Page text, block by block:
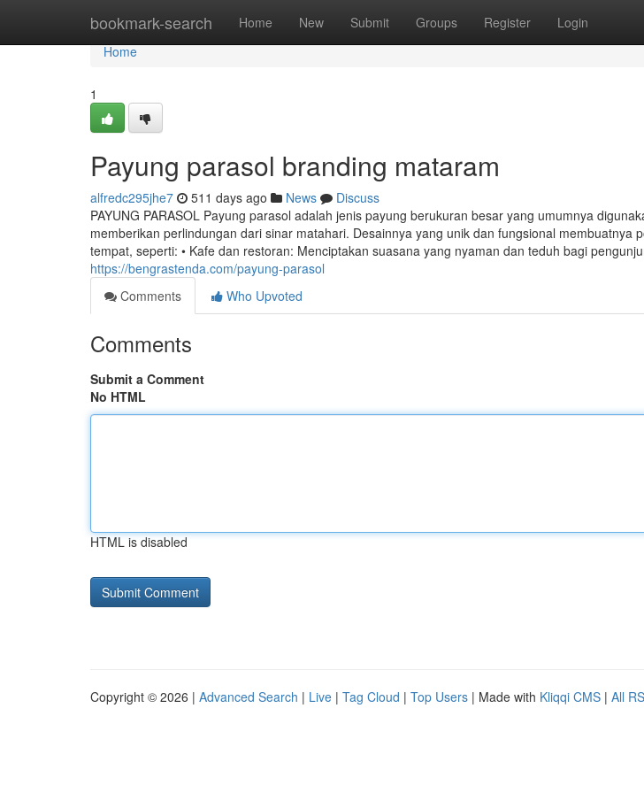
bookmark-search Home New Submit Groups Register Login
Home
Home
1
Payung parasol branding mataram
alfredc295jhe7 511 days ago News
Discuss
PAYUNG PARASOL Payung parasol adalah jenis payung berukuran besar yang umumnya
memberikan perlindungan dari sinar matahari. Desainnya yang unik dan fungsional membuatnya
tempat, seperti: • Kafe dan restoran: Menciptakan suasana yang nyaman dan teduh bagi
https://bengrastenda.com/payung-parasol
Comments
Who Upvoted
Comments
Submit a Comment
No HTML
HTML is disabled
Copyright © 2026 | Advanced Search | Live | Tag Cloud | Top Users | Made with Kliqqi CMS | All